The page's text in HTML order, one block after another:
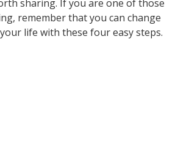
sharing. If you are one of those
remember that you can change
life with these four easy steps.